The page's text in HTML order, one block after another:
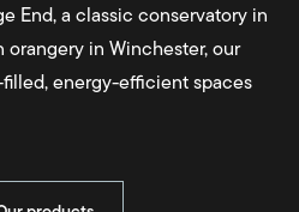
End, a classic conservatory in
orangery in Winchester, our
energy-efficient spaces